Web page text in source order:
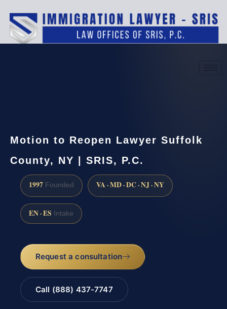
Motion to Reopen Lawyer Suffolk
County, NY | SRIS, P.C.
1997 Founded VA · MD · DC · NJ · NY
EN · ES Intake
Request a consultation
Call (888) 437-7747